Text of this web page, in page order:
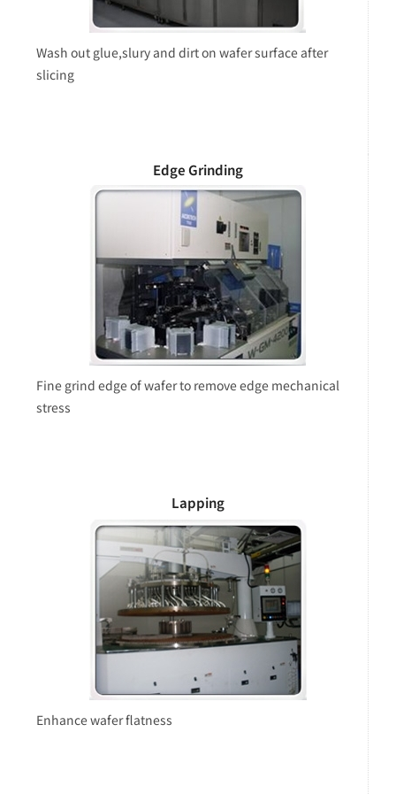
Wash out glue,slury and dirt on wafer surface after
slicing
Edge Grinding
Fine grind edge of wafer to remove edge mechanical
stress
Lapping
Enhance wafer flatness